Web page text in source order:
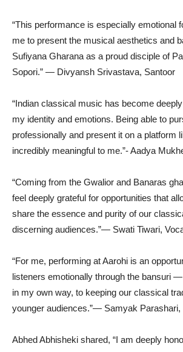
“This performance is especially emotional
me to present the musical aesthetics and
Sufiyana Gharana as a proud disciple of
Sopori.” — Divyansh Srivastava, Santoor
“Indian classical music has become
my identity and emotions. Being able to
professionally and present it on a platform
incredibly meaningful to me.”- Aadya
“Coming from the Gwalior and Banaras
feel deeply grateful for opportunities that
share the essence and purity of our
discerning audiences.”— Swati Tiwari,
“For me, performing at Aarohi is an
listeners emotionally through the bansuri
in my own way, to keeping our classical
younger audiences.”— Samyak Parashari,
Abhed Abhisheki shared, “I am deeply